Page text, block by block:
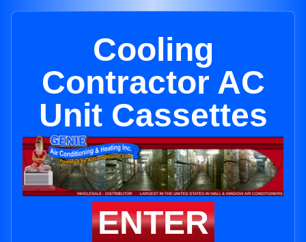
Cooling
Contractor AC
Unit Cassettes
ENTER